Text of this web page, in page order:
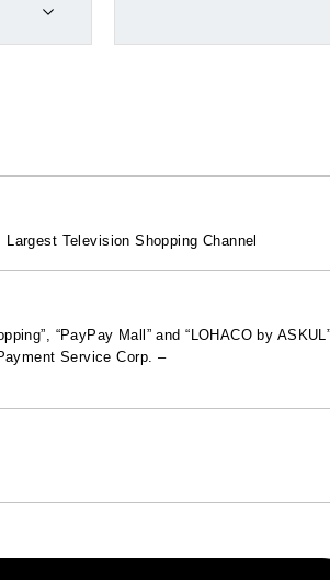
Television Shopping Channel
“PayPay Mall” and “LOHACO by ASKUL”
Service Corp. –